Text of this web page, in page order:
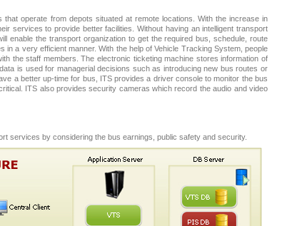
operate from depots situated at remote locations. With the increase in
services to provide better facilities. Without having an intelligent transport
enable the transport organization to get the required bus, schedule, route
a very efficient manner. With the help of Vehicle Tracking System, people
the staff members. The electronic ticketing machine stores information of
is used for managerial decisions such as introducing new bus routes or
a better up-time for bus, ITS provides a driver console to monitor the bus
ITS also provides security cameras which record the audio and video
services by considering the bus earnings, public safety and security.